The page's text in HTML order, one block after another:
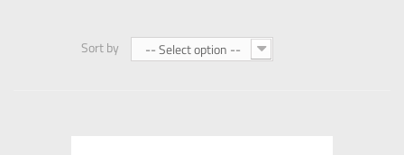
Sort by -- Select option --